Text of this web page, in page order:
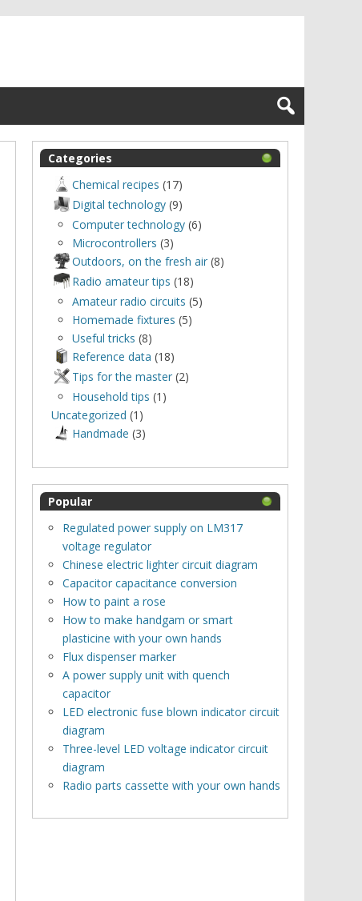
Categories
Chemical recipes (17)
Digital technology (9)
Computer technology (6)
Microcontrollers (3)
Outdoors, оn the fresh air (8)
Radio amateur tips (18)
Amateur radio circuits (5)
Homemade fixtures (5)
Useful tricks (8)
Reference data (18)
Tips for the master (2)
Household tips (1)
Uncategorized (1)
Нandmade (3)
Popular
Regulated power supply on LM317
voltage regulator
Chinese electric lighter circuit diagram
Capacitor capacitance conversion
How to paint a rose
How to make handgam or smart
plasticine with your own hands
Flux dispenser marker
A power supply unit with quench
capacitor
LED electronic fuse blown indicator circuit
diagram
Three-level LED voltage indicator circuit
diagram
Radio parts cassette with your own hands